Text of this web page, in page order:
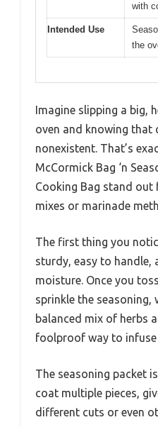
with
Intended Use
the
Imagine slipping a big,
oven and knowing that
nonexistent. That’s
McCormick Bag ‘n
Cooking Bag stand out
mixes or marinade
The first thing you
sturdy, easy to handle,
moisture. Once you
sprinkle the seasoning,
balanced mix of herbs
foolproof way to infuse
The seasoning packet
coat multiple pieces,
different cuts or even